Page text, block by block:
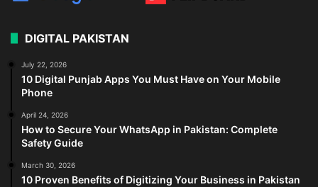
DIGITAL PAKISTAN
July 22, 2026
10 Digital Punjab Apps You Must Have on Your Mobile
Phone
April 24, 2026
How to Secure Your WhatsApp in Pakistan: Complete
Safety Guide
March 30, 2026
10 Proven Benefits of Digitizing Your Business in Pakistan